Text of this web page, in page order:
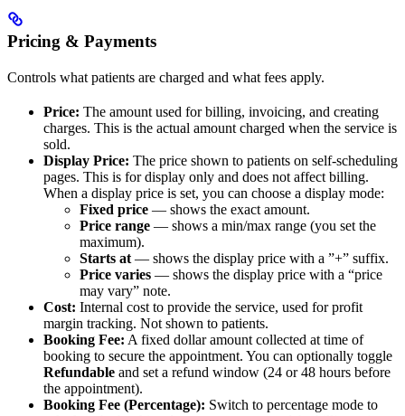
Pricing & Payments
Controls what patients are charged and what fees apply.
Price: The amount used for billing, invoicing, and creating
charges. This is the actual amount charged when the service is
sold.
Display Price: The price shown to patients on self-scheduling
pages. This is for display only and does not affect billing.
When a display price is set, you can choose a display mode:
Fixed price — shows the exact amount.
Price range — shows a min/max range (you set the
maximum).
Starts at — shows the display price with a ”+” suffix.
Price varies — shows the display price with a “price
may vary” note.
Cost: Internal cost to provide the service, used for profit
margin tracking. Not shown to patients.
Booking Fee: A fixed dollar amount collected at time of
booking to secure the appointment. You can optionally toggle
Refundable and set a refund window (24 or 48 hours before
the appointment).
Booking Fee (Percentage): Switch to percentage mode to